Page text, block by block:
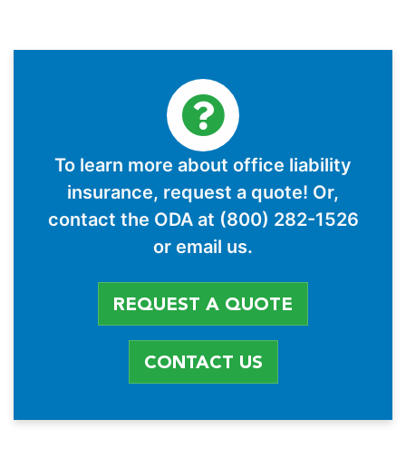
To learn more about office liability
insurance, request a quote! Or,
contact the ODA at (800) 282-1526
or email us.
REQUEST A QUOTE
CONTACT US